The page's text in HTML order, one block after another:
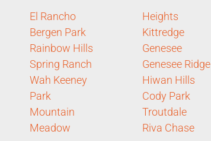
El Rancho
Bergen Park
Rainbow Hills
Spring Ranch
Wah Keeney
Park
Mountain
Meadow
Heights
Kittredge
Genesee
Genesee Ridge
Hiwan Hills
Cody Park
Troutdale
Riva Chase